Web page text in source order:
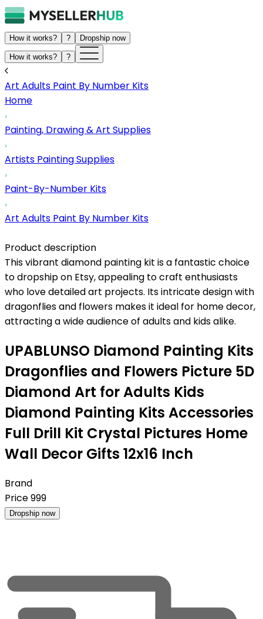
How it works? ? Dropship now
How it works? ?
Art Adults Paint By Number Kits
Home
Painting, Drawing & Art Supplies
Artists Painting Supplies
Paint-By-Number Kits
Art Adults Paint By Number Kits
Product description
This vibrant diamond painting kit is a fantastic choice
to dropship on Etsy, appealing to craft enthusiasts
who love detailed art projects. Its intricate design with
dragonflies and flowers makes it ideal for home decor,
attracting a wide audience of adults and kids alike.
UPABLUNSO Diamond Painting Kits
Dragonflies and Flowers Picture 5D
Diamond Art for Adults Kids
Diamond Painting Kits Accessories
Full Drill Kit Crystal Pictures Home
Wall Decor Gifts 12x16 Inch
Brand
Price999
Dropship now